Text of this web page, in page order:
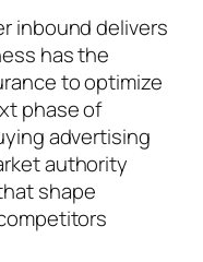
inbound delivers
has the
to optimize
phase of
advertising
authority
shape